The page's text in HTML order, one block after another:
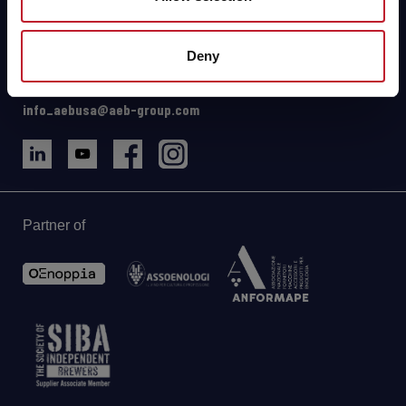
Deny
111 N Cluff Avenue
Phone: +1 2096258139
info_aebusa@aeb-group.com
Partner of